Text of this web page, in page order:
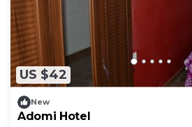
US $42
New
Adomi Hotel